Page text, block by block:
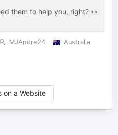
them to help you, right? 👀
MJAndre24
Australia
on a Website